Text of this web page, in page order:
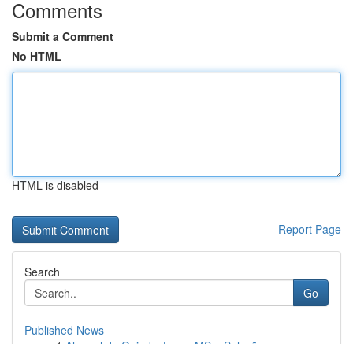
Comments
Submit a Comment
No HTML
HTML is disabled
Report Page
Search
Go
Published News